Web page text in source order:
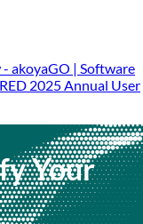
akoyaGO | Software
2025 Annual User
Your